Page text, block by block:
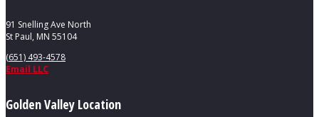
91 Snelling Ave North
St Paul, MN 55104
(651) 493-4578
Email LLC
Golden Valley Location